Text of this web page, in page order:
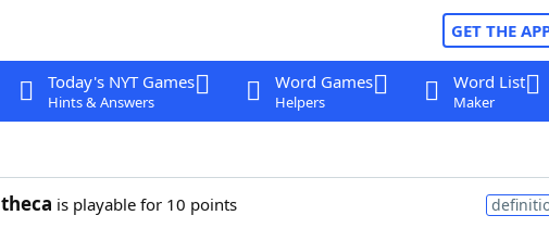
GET THE
Today's NYT Games
Hints & Answers
Word Games
Helpers
Word List
Maker
theca is playable for 10 points